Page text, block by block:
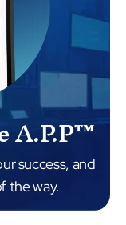
A.P.P™
success, and
the way.